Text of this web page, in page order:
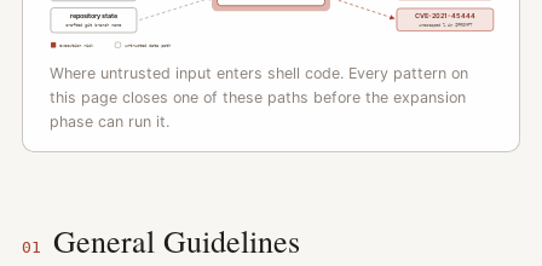
repository state
crafted git branch name
CVE-2021-45444
unescaped % in $PROMPT
execution risk untrusted data path
Where untrusted input enters shell code. Every pattern on
this page closes one of these paths before the expansion
phase can run it.
01 General Guidelines